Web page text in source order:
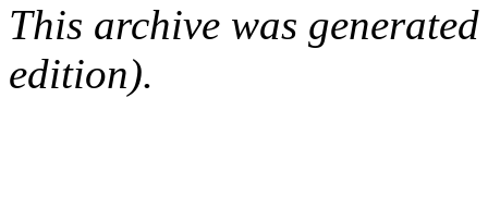
This archive was
edition).